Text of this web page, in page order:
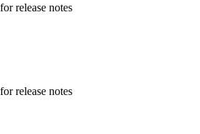
release notes
release notes